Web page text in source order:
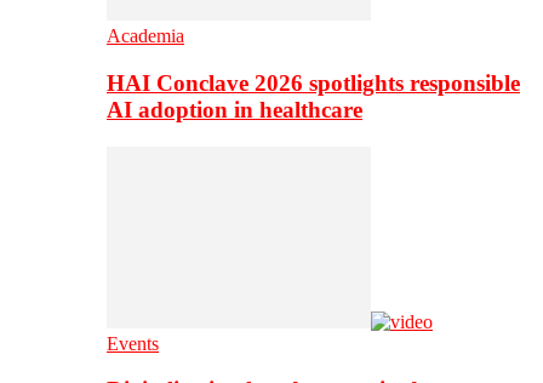
Academia
HAI Conclave 2026 spotlights responsible
AI adoption in healthcare
Events